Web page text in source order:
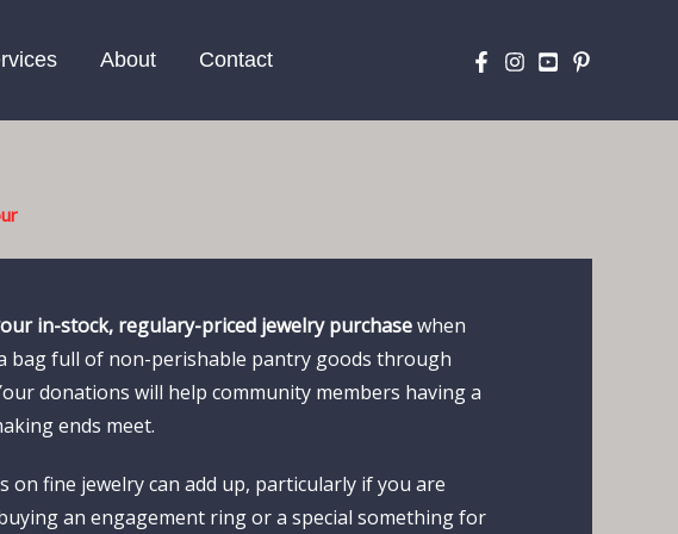
About Contact
in-stock, regulary-priced jewelry purchasewhen
bag full of non-perishable pantry goods through
donations will help community members having a
ends meet.
on fine jewelry can add up, particularly if you are
an engagement ring or a special something for